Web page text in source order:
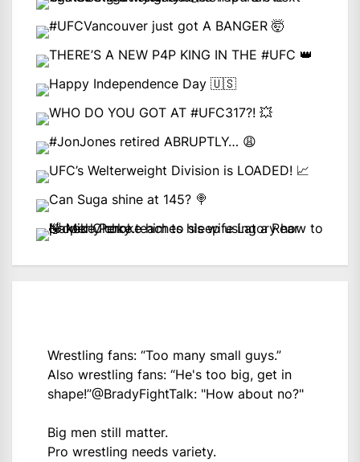
Wrestling fans: “Too many small guys.”
Also wrestling fans: “He's too big, get in
shape!”@BradyFightTalk: "How about no?"
Big men still matter.
Pro wrestling needs variety.